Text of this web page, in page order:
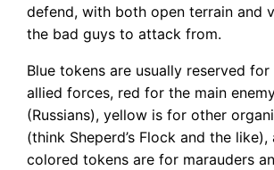
defend, with both open terrain and
the bad guys to attack from.
Blue tokens are usually reserved for
allied forces, red for the main
(Russians), yellow is for other
(think Sheperd’s Flock and the
colored tokens are for marauders